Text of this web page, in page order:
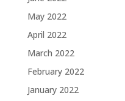
May 2022
April 2022
March 2022
February 2022
January 2022